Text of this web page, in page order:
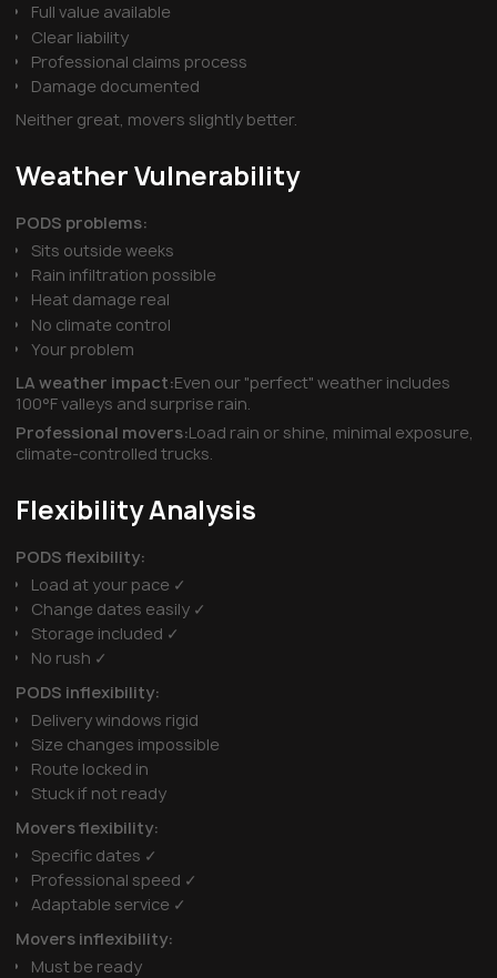
Full value available
Clear liability
Professional claims process
Damage documented
Neither great, movers slightly better.
Weather Vulnerability
PODS problems:
Sits outside weeks
Rain infiltration possible
Heat damage real
No climate control
Your problem
LA weather impact:Even our "perfect" weather includes
100°F valleys and surprise rain.
Professional movers:Load rain or shine, minimal exposure,
climate-controlled trucks.
Flexibility Analysis
PODS flexibility:
Load at your pace ✓
Change dates easily ✓
Storage included ✓
No rush ✓
PODS inflexibility:
Delivery windows rigid
Size changes impossible
Route locked in
Stuck if not ready
Movers flexibility:
Specific dates ✓
Professional speed ✓
Adaptable service ✓
Movers inflexibility:
Must be ready